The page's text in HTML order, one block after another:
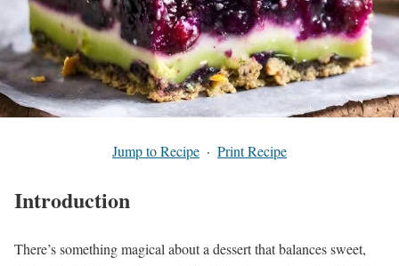
Jump to Recipe · Print Recipe
Introduction
There’s something magical about a dessert that balances sweet,